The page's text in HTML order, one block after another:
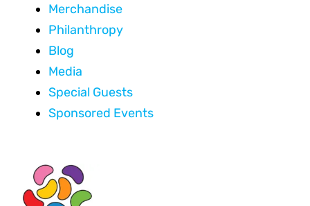
Merchandise
Philanthropy
Blog
Media
Special Guests
Sponsored Events